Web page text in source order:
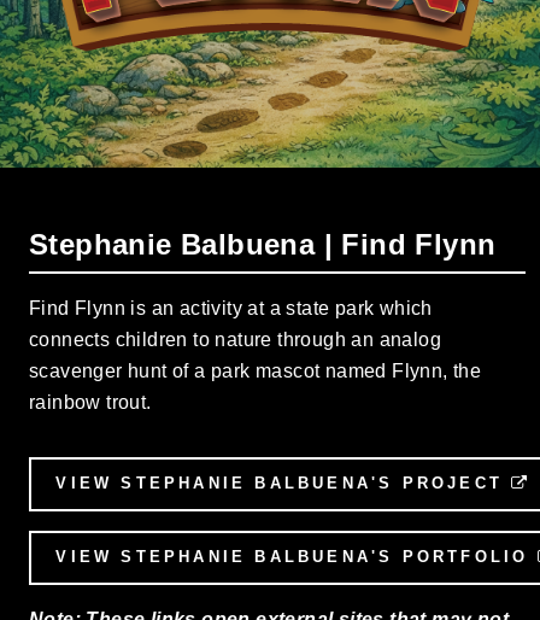
Stephanie Balbuena | Find Flynn
Find Flynn is an activity at a state park which
connects children to nature through an analog
scavenger hunt of a park mascot named Flynn, the
rainbow trout.
VIEW STEPHANIE BALBUENA'S PROJECT
VIEW STEPHANIE BALBUENA'S PORTFOLIO